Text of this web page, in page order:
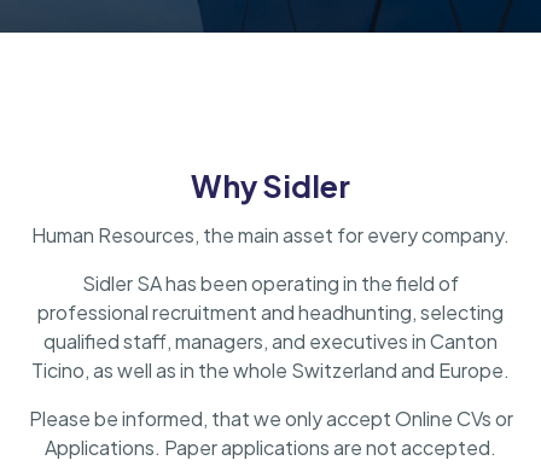
Why Sidler
Human Resources, the main asset for every company.
Sidler SA has been operating in the field of
professional recruitment and headhunting, selecting
qualified staff, managers, and executives in Canton
Ticino, as well as in the whole Switzerland and Europe.
Please be informed, that we only accept Online CVs or
Applications. Paper applications are not accepted.